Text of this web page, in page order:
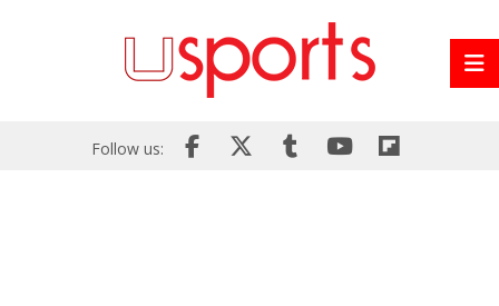
Follow us: